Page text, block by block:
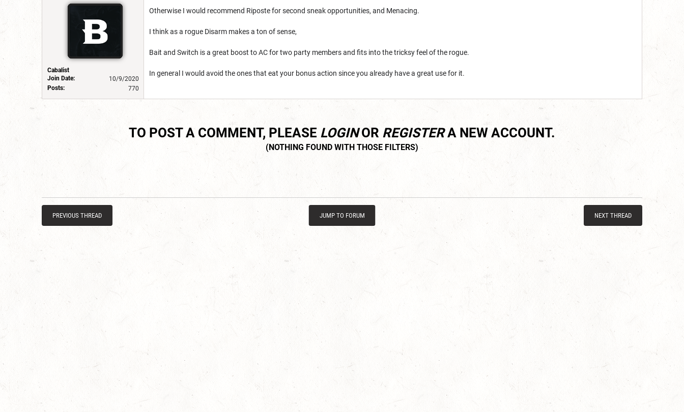
Cabalist
Join Date:
10/9/2020
Posts:
770
Otherwise I would recommend Riposte for second sneak opportunities, and Menacing.
I think as a rogue Disarm makes a ton of sense,
Bait and Switch is a great boost to AC for two party members and fits into the tricksy feel of the rogue.
In general I would avoid the ones that eat your bonus action since you already have a great use for it.
TO POST A COMMENT, PLEASE LOGINOR REGISTERA NEW ACCOUNT.
PREVIOUS THREAD JUMP TO FORUM NEXT THREAD